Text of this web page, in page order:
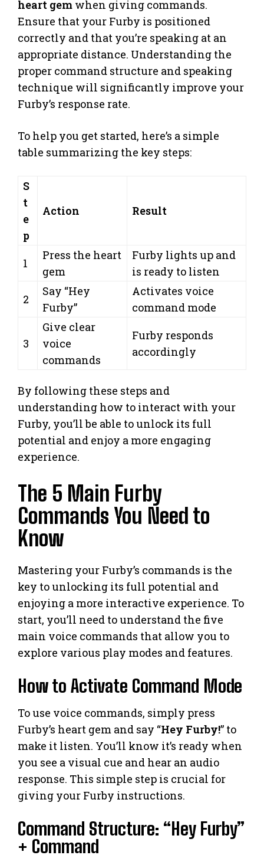
heart gem when giving commands.
Ensure that your Furby is positioned
correctly and that you’re speaking at an
appropriate distance. Understanding the
proper command structure and speaking
technique will significantly improve your
Furby’s response rate.
To help you get started, here’s a simple
table summarizing the key steps:
S
t
e
p
Action Result
1
Press the heart
gem
Furby lights up and
is ready to listen
2
Say “Hey
Furby”
Activates voice
command mode
3
Give clear
voice
commands
Furby responds
accordingly
By following these steps and
understanding how to interact with your
Furby, you’ll be able to unlock its full
potential and enjoy a more engaging
experience.
The 5 Main Furby
Commands You Need to
Know
Mastering your Furby’s commands is the
key to unlocking its full potential and
enjoying a more interactive experience. To
start, you’ll need to understand the five
main voice commands that allow you to
explore various play modes and features.
How to Activate Command Mode
To use voice commands, simply press
Furby’s heart gem and say “Hey Furby!” to
make it listen. You’ll know it’s ready when
you see a visual cue and hear an audio
response. This simple step is crucial for
giving your Furby instructions.
Command Structure: “Hey Furby”
+ Command